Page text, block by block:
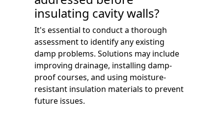
insulating cavity walls?
It's essential to conduct a thorough
assessment to identify any existing
damp problems. Solutions may include
improving drainage, installing damp-
proof courses, and using moisture-
resistant insulation materials to prevent
future issues.